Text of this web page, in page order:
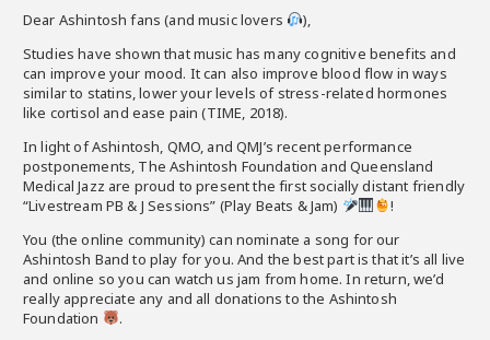
Dear Ashintosh fans (and music lovers
),
Studies have shown that music has many cognitive benefits and
can improve your mood. It can also improve blood flow in ways
similar to statins, lower your levels of stress-related hormones
like cortisol and ease pain (TIME, 2018).
In light of Ashintosh, QMO, and QMJ’s recent performance
postponements, The Ashintosh Foundation and Queensland
Medical Jazz are proud to present the first socially distant friendly
“Livestream PB & J Sessions” (Play Beats & Jam)
!
You (the online community) can nominate a song for our
Ashintosh Band to play for you. And the best part is that it’s all live
and online so you can watch us jam from home. In return, we’d
really appreciate any and all donations to the Ashintosh
Foundation
.